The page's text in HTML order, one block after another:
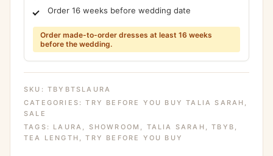
Order 16 weeks before wedding date
Order made-to-order dresses at least 16 weeks
before the wedding.
SKU: TBYBTSLAURA
CATEGORIES:TRY BEFORE YOU BUY TALIA SARAH
SALE
TAGS: LAURA SHOWROOM TALIA SARAH ,TBYB
TEA LENGTH
,TRY BEFORE YOU BUY